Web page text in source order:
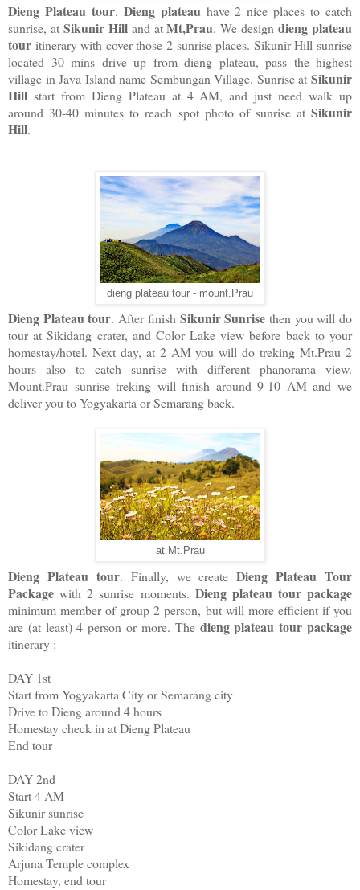
Dieng Plateau tour. Dieng plateau have 2 nice places to catch
sunrise, at Sikunir Hilland atMt,Prau. We designdieng plateau
tour itinerary with cover those 2 sunrise places. Sikunir Hill sunrise
located 30 mins drive up from dieng plateau, pass the highest
village in Java Island name Sembungan Village. Sunrise at Sikunir
Hill start from Dieng Plateau at 4 AM, and just need walk up
around 30-40 minutes to reach spot photo of sunrise at Sikunir
Hill.
dieng plateau tour - mount.Prau
Dieng Plateau tour. After finish Sikunir Sunrise then you will do
tour at Sikidang crater, and Color Lake view before back to your
homestay/hotel. Next day, at 2 AM you will do treking Mt.Prau 2
hours also to catch sunrise with different phanorama view.
Mount.Prau sunrise treking will finish around 9-10 AM and we
deliver you to Yogyakarta or Semarang back.
at Mt.Prau
Dieng Plateau tour. Finally, we createDieng Plateau Tour
Package with 2 sunrise moments. Dieng plateau tour package
minimum member of group 2 person, but will more efficient if you
are (at least) 4 person or more. The dieng plateau tour package
itinerary :
DAY 1st
Start from Yogyakarta City or Semarang city
Drive to Dieng around 4 hours
Homestay check in at Dieng Plateau
End tour
DAY 2nd
Start 4 AM
Sikunir sunrise
Color Lake view
Sikidang crater
Arjuna Temple complex
Homestay, end tour